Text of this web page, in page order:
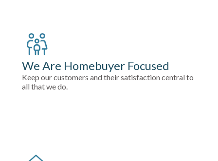
We Are Homebuyer Focused
Keep our customers and their satisfaction central to
all that we do.